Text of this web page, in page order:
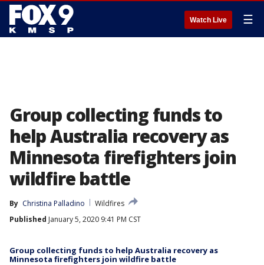
Watch Live ☰
Group collecting funds to
help Australia recovery as
Minnesota firefighters join
wildfire battle
By Christina Palladino
Wildfires
Published January 5, 2020 9:41 PM CST
Group collecting funds to help Australia recovery as
Minnesota firefighters join wildfire battle